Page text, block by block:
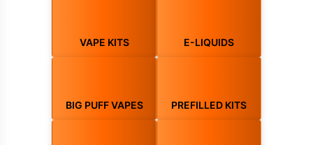
single-use devices. Every order is backed by expert support via
phone, email, or live chat.
shortfills , ande-liquids . Browsepod systems, prefilled
VAPE KITS E-LIQUIDS
BIG PUFF VAPES PREFILLED KITS